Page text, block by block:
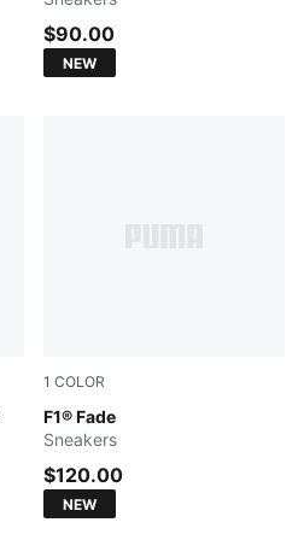
$90.00
NEW
1 COLOR
F1® Fade
PUMA Black-Pop Red
Sneakers
$120.00
NEW